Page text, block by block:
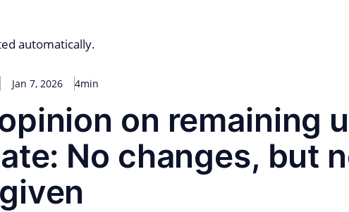
automatically.
Jan 7, 2026 4min
on remaining
No changes, but